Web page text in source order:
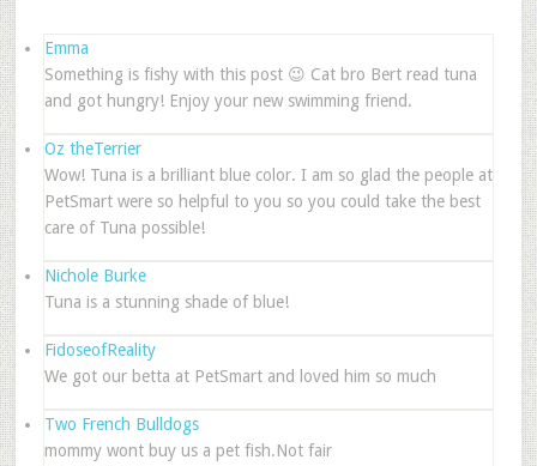
Emma
Something is fishy with this post 😉 Cat bro Bert read tuna
and got hungry! Enjoy your new swimming friend.
Oz theTerrier
Wow! Tuna is a brilliant blue color. I am so glad the people at
PetSmart were so helpful to you so you could take the best
care of Tuna possible!
Nichole Burke
Tuna is a stunning shade of blue!
FidoseofReality
We got our betta at PetSmart and loved him so much
Two French Bulldogs
mommy wont buy us a pet fish.Not fair